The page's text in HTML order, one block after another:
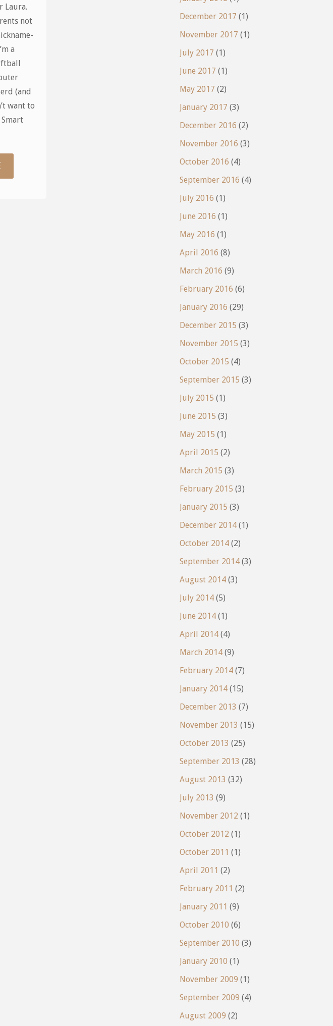
Laura.
not
a
(and
want to
"Hiya."
December 2017 (1)
November 2017 (1)
July 2017 (1)
June 2017 (1)
May 2017 (2)
January 2017 (3)
December 2016 (2)
November 2016 (3)
October 2016 (4)
September 2016 (4)
July 2016 (1)
June 2016 (1)
May 2016 (1)
April 2016 (8)
March 2016 (9)
February 2016 (6)
January 2016 (29)
December 2015 (3)
November 2015 (3)
October 2015 (4)
September 2015 (3)
July 2015 (1)
June 2015 (3)
May 2015 (1)
April 2015 (2)
March 2015 (3)
February 2015 (3)
January 2015 (3)
December 2014 (1)
October 2014 (2)
September 2014 (3)
August 2014 (3)
July 2014 (5)
June 2014 (1)
April 2014 (4)
March 2014 (9)
February 2014 (7)
January 2014 (15)
December 2013 (7)
November 2013 (15)
October 2013 (25)
September 2013 (28)
August 2013 (32)
July 2013 (9)
November 2012 (1)
October 2012 (1)
October 2011 (1)
April 2011 (2)
February 2011 (2)
January 2011 (9)
October 2010 (6)
September 2010 (3)
January 2010 (1)
November 2009 (1)
September 2009 (4)
August 2009 (2)